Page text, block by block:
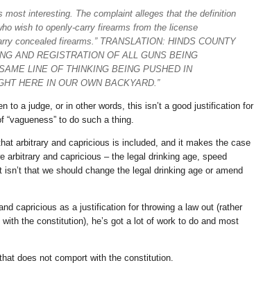
most interesting. The complaint alleges that the definition
wish to openly-carry firearms from the license
concealed firearms.” TRANSLATION: HINDS COUNTY
AND REGISTRATION OF ALL GUNS BEING
LINE OF THINKING BEING PUSHED IN
HERE IN OUR OWN BACKYARD.”
to a judge, or in other words, this isn’t a good justification for
“vagueness” to do such a thing.
arbitrary and capricious is included, and it makes the case
and capricious – the legal drinking age, speed
that we should change the legal drinking age or amend
capricious as a justification for throwing a law out (rather
the constitution), he’s got a lot of work to do and most
does not comport with the constitution.